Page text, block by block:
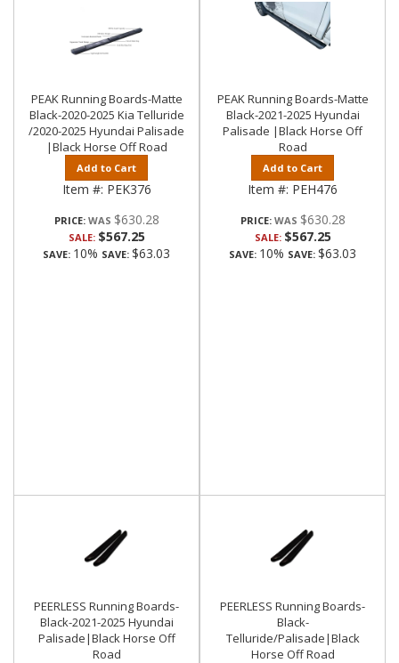
PEAK Running Boards-Matte
Black-2020-2025 Kia Telluride
/2020-2025 Hyundai Palisade
|Black Horse Off Road
Add to Cart
Item #: PEK376
PRICE: $630.28
SALE: $567.25
SAVE: 10% SAVE: $63.03
PEAK Running Boards-Matte
Black-2021-2025 Hyundai
Palisade |Black Horse Off
Road
Add to Cart
Item #: PEH476
PRICE: $630.28
SALE: $567.25
SAVE: 10% SAVE: $63.03
PEERLESS Running Boards-
Black-2021-2025 Hyundai
Palisade|Black Horse Off
Road
PEERLESS Running Boards-
Black-
Telluride/Palisade|Black
Horse Off Road